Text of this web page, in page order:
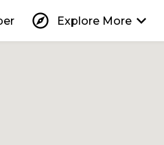
explore Explore More keyboard_arrow_down